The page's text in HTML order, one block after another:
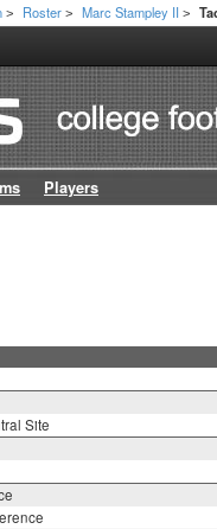
> Roster > Marc Stampley II >
Players
Site